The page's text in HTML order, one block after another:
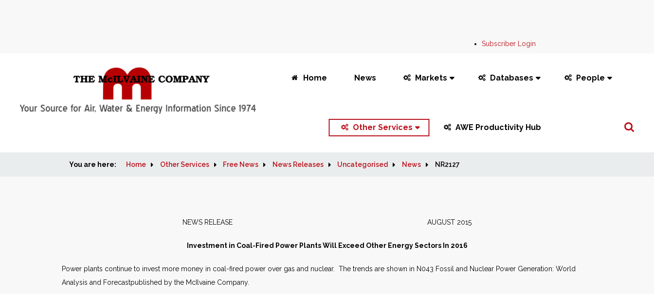
Subscriber Login
Home News Markets Databases People
Other Services AWE Productivity Hub
Search
You are here: Home Other Services Free News News Releases Uncategorised News NR2127
NEWS RELEASE AUGUST 2015
Investment in Coal-Fired Power Plants Will Exceed Other Energy Sectors In 2016
Power plants continue to invest more money in coal-fired power over gas and nuclear. The trends are shown in N043 Fossil and Nuclear Power Generation: World
Analysis and Forecastpublished by the McIlvaine Company.